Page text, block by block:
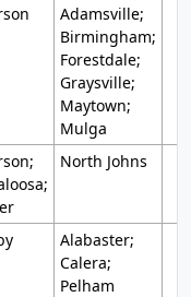
Adamsville;
Birmingham;
Forestdale;
Graysville;
Maytown;
Mulga
North Johns
Alabaster;
Calera;
Pelham